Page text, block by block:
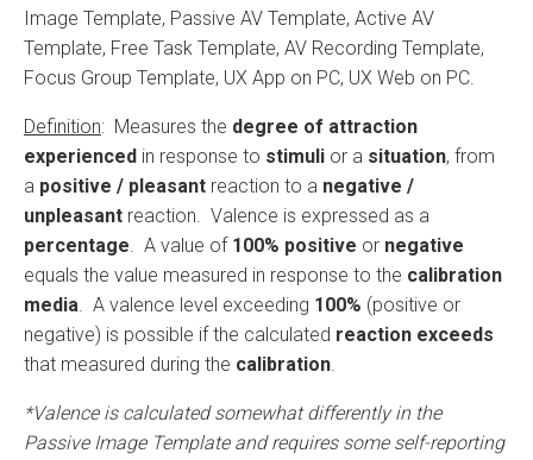
Image Template, Passive AV Template, Active AV
Template, Free Task Template, AV Recording Template,
Focus Group Template, UX App on PC, UX Web on PC.
Definition: Measures the degree of attraction
experienced in response to stimuli or a situation, from
a positive / pleasant reaction to a negative /
unpleasant reaction. Valence is expressed as a
percentage. A value of 100% positive or negative
equals the value measured in response to the calibration
media. A valence level exceeding 100% (positive or
negative) is possible if the calculated reaction exceeds
that measured during the calibration.
*Valence is calculated somewhat differently in the
Passive Image Template and requires some self-reporting